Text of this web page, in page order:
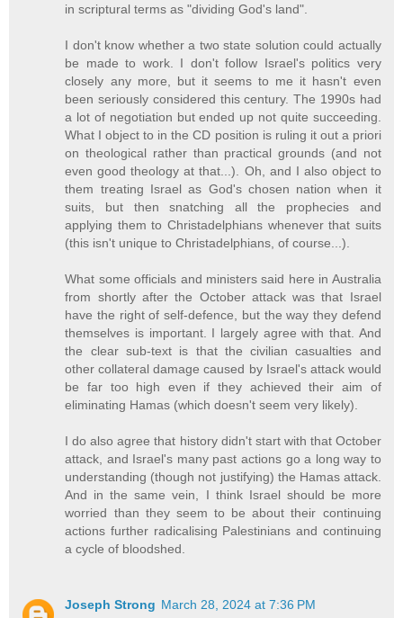
in scriptural terms as "dividing God's land".
I don't know whether a two state solution could actually
be made to work. I don't follow Israel's politics very
closely any more, but it seems to me it hasn't even
been seriously considered this century. The 1990s had
a lot of negotiation but ended up not quite succeeding.
What I object to in the CD position is ruling it out a priori
on theological rather than practical grounds (and not
even good theology at that...). Oh, and I also object to
them treating Israel as God's chosen nation when it
suits, but then snatching all the prophecies and
applying them to Christadelphians whenever that suits
(this isn't unique to Christadelphians, of course...).
What some officials and ministers said here in Australia
from shortly after the October attack was that Israel
have the right of self-defence, but the way they defend
themselves is important. I largely agree with that. And
the clear sub-text is that the civilian casualties and
other collateral damage caused by Israel's attack would
be far too high even if they achieved their aim of
eliminating Hamas (which doesn't seem very likely).
I do also agree that history didn't start with that October
attack, and Israel's many past actions go a long way to
understanding (though not justifying) the Hamas attack.
And in the same vein, I think Israel should be more
worried than they seem to be about their continuing
actions further radicalising Palestinians and continuing
a cycle of bloodshed.
Joseph Strong March 28, 2024 at 7:36 PM